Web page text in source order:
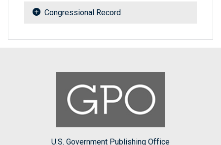
Congressional Record
U.S. Government Publishing Office